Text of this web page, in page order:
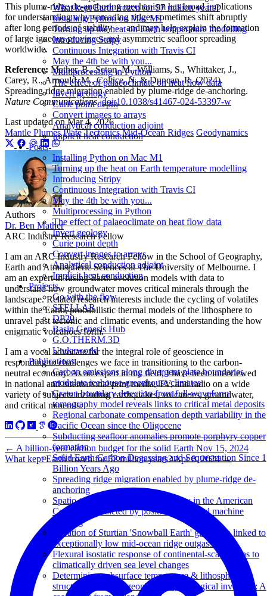
What kept Earth frozen for 57 million years?
Installing Python on Mac M1
Turning up the heat on Earth temperature modelling
Introducing Stripy
Continuous Integration with Travis CI
May the 4th be with you...
Multiprocessing in Python
The effect of palaeoclimate on heat flow data
Invert geology
Curie point depth
Convert images to arrays
Analytical conduction adjoint
Implicit heat conduction
Posts
Installing Python on Mac M1
Turning up the heat on Earth temperature modelling
Introducing Stripy
Continuous Integration with Travis CI
May the 4th be with you...
Multiprocessing in Python
The effect of palaeoclimate on heat flow data
Invert geology
Curie point depth
Convert images to arrays
Analytical conduction adjoint
Implicit heat conduction
Projects
Go with the flow
STELLAR
DP20
Basin Genesis Hub
G.O.THERM.3D
Underworld
Publications
Carbon emissions along divergent plate boundaries
modulate icehouse-greenhouse climates
Craton boundary detection from full-waveform
tomography model reveals links to critical metal deposits
Regional carbonate compensation depth variability in the
Pacific Ocean since the Oligocene
Subducting seafloor anomalies promote porphyry copper
formation
Solid Earth Carbon Degassing and Sequestration Since 1
Billion Years Ago
Spreading ridge migration enabled by plume-ridge de-
anchoring
Spatio-temporal copper prospectivity in the American
Cordillera predicted by positive-unlabeled machine
learning
Duration of Sturtian 'Snowball Earth' glaciation linked to
exceptionally low mid-ocean ridge outgassing
Flexural isostatic response of continental-scale deltas to
climatically driven sea level changes
Determining subsurface temperature & lithospheric
structure from joint geophysical-petrological inversion: A
This plume-ridge de-anchoring mechanism has broad implications
for understanding why spreading ridges sometimes shift abruptly
after long periods of stability — and may help explain the formation
of large igneous provinces and asymmetric seafloor spreading
worldwide.
Reference: Mather, B., Seton, M., Williams, S., Whittaker, J.,
Carey, R., Arnould, M., Coltice, N. & Duncan, R. (2024).
Spreading ridge migration enabled by plume-ridge de-anchoring.
Nature Communications.doi:10.1038/s41467-024-53397-w
Last updated onMar 4, 2026
Mantle Plumes Plate Tectonics Mid-Ocean Ridges Geodynamics
Authors
Dr. Ben Mather
ARC Industry Research Fellow
I am an ARC Industry Research Fellow in the School of Geography,
Earth and Atmospheric Sciences at The University of Melbourne. I
am an expert in fusing Earth evolution models with data to
understand how groundwater moves critical minerals through the
landscape. Related research interests include the cycling of volatiles
within the Earth, probabilistic thermal models of the lithosphere to
unravel past tectonic and climatic events, and understanding the how
enigmatic volcanoes form.
I am a vocal advocate for the integral role of geoscience in
responding to challenges we face in transitioning to the carbon-
neutral economy. As an expert in my field, I have been interviewed
in national and international print media, TV, and radio on a wide
variety of subjects including earthquakes, volcanoes, groundwater,
and critical minerals.
← A billion-year carbon budget for the solid Earth Nov 15, 2024
What kept Earth frozen for 57 million years?Apr 8, 2024→